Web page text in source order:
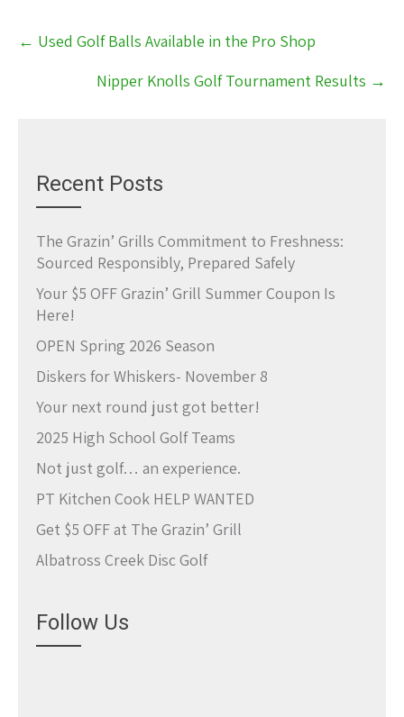
Post
navigation
← Used Golf Balls Available in the Pro Shop
Nipper Knolls Golf Tournament Results →
Recent Posts
The Grazin’ Grills Commitment to Freshness:
Sourced Responsibly, Prepared Safely
Your $5 OFF Grazin’ Grill Summer Coupon Is
Here!
OPEN Spring 2026 Season
Diskers for Whiskers- November 8
Your next round just got better!
2025 High School Golf Teams
Not just golf… an experience.
PT Kitchen Cook HELP WANTED
Get $5 OFF at The Grazin’ Grill
Albatross Creek Disc Golf
Follow Us